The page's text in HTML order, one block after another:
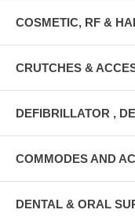
COSMETIC, RF &
CRUTCHES &
DEFIBRILLATOR ,
COMMODES AND
DENTAL & ORAL